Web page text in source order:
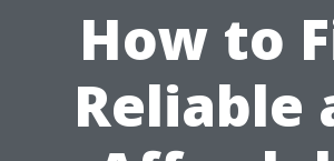
How to
Reliable